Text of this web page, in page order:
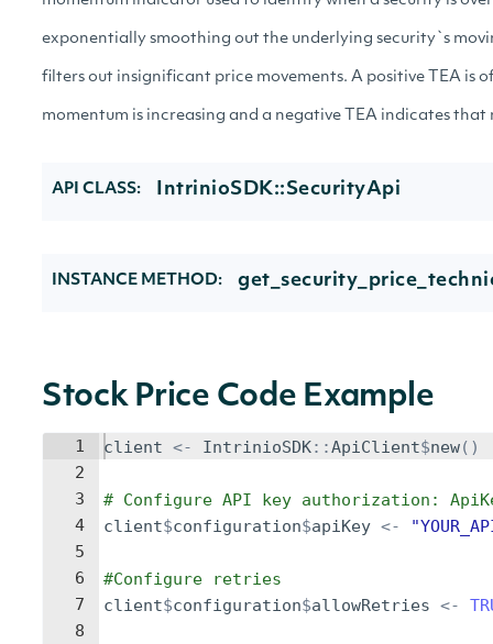
exponentially smoothing out the underlying security`s
filters out insignificant price movements. A positive TEA is
momentum is increasing and a negative TEA indicates that
API CLASS: IntrinioSDK::SecurityApi
INSTANCE METHOD:
Stock Price Code Example
1
2
3
4
5
6
7
8
client <- IntrinioSDK::ApiClient$new()
# Configure API key authorization:
client$configuration$apiKey <-
#Configure retries
client$configuration$allowRetries <-